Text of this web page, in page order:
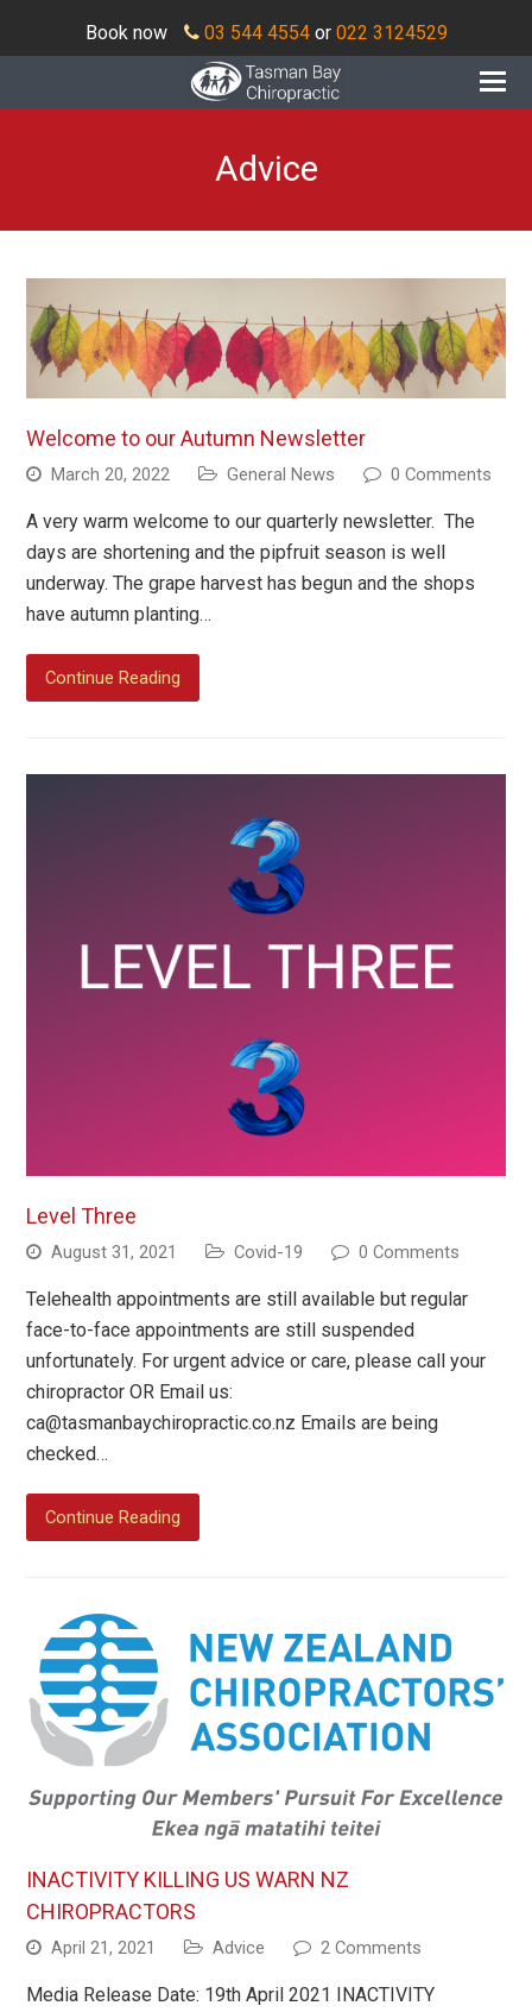
Book now 03 544 4554or 022 3124529
Advice
Welcome to our Autumn Newsletter
March 20, 2022 General News 0 Comments
A very warm welcome to our quarterly newsletter. The
days are shortening and the pipfruit season is well
underway. The grape harvest has begun and the shops
have autumn planting…
Continue Reading
Level Three
August 31, 2021 Covid-19 0 Comments
Telehealth appointments are still available but regular
face-to-face appointments are still suspended
unfortunately. For urgent advice or care, please call your
chiropractor OR Email us:
ca@tasmanbaychiropractic.co.nz Emails are being
checked…
Continue Reading
INACTIVITY KILLING US WARN NZ
CHIROPRACTORS
April 21, 2021 Advice 2 Comments
Media Release Date: 19th April 2021 INACTIVITY